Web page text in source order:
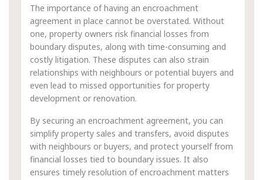
The importance of having an encroachment
agreement in place cannot be overstated. Without
one, property owners risk financial losses from
boundary disputes, along with time-consuming and
costly litigation. These disputes can also strain
relationships with neighbours or potential buyers and
even lead to missed opportunities for property
development or renovation.
By securing an encroachment agreement, you can
simplify property sales and transfers, avoid disputes
with neighbours or buyers, and protect yourself from
financial losses tied to boundary issues. It also
ensures timely resolution of encroachment matters